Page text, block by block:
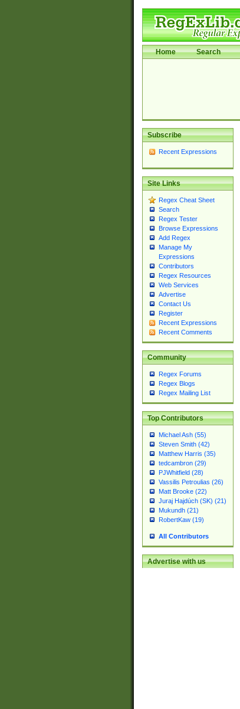
Home Search
Subscribe
Recent Expressions
Site Links
Regex Cheat Sheet
Search
Regex Tester
Browse Expressions
Add Regex
Manage My
Expressions
Contributors
Regex Resources
Web Services
Advertise
Contact Us
Register
Recent Expressions
Recent Comments
Community
Regex Forums
Regex Blogs
Regex Mailing List
Top Contributors
Michael Ash (55)
Steven Smith (42)
Matthew Harris (35)
tedcambron (29)
PJWhitfield (28)
Vassilis Petroulias (26)
Matt Brooke (22)
Juraj Hajdúch (SK) (21)
Mukundh (21)
RobertKaw (19)
All Contributors
Advertise with us